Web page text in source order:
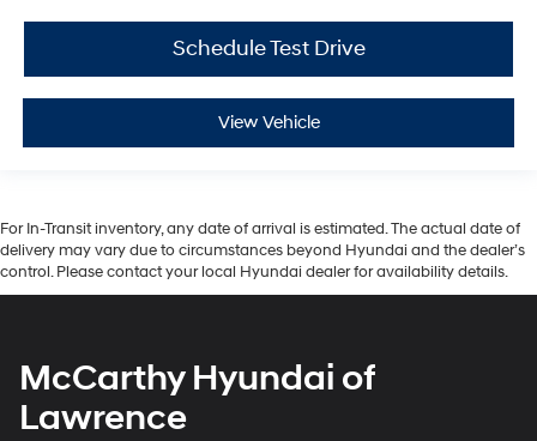
Schedule Test Drive
View Vehicle
For In-Transit inventory, any date of arrival is estimated. The actual date of
delivery may vary due to circumstances beyond Hyundai and the dealer’s
control. Please contact your local Hyundai dealer for availability details.
McCarthy Hyundai of
Lawrence